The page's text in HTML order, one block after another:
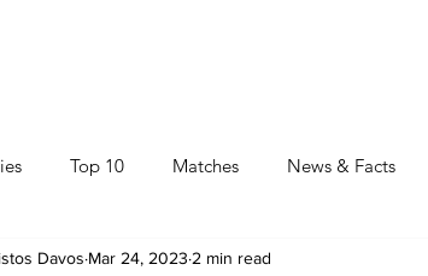
Top 10 Matches News & Facts
ANALYSIS News World Cup 2022
Davos Mar 24, 2023 2 min read